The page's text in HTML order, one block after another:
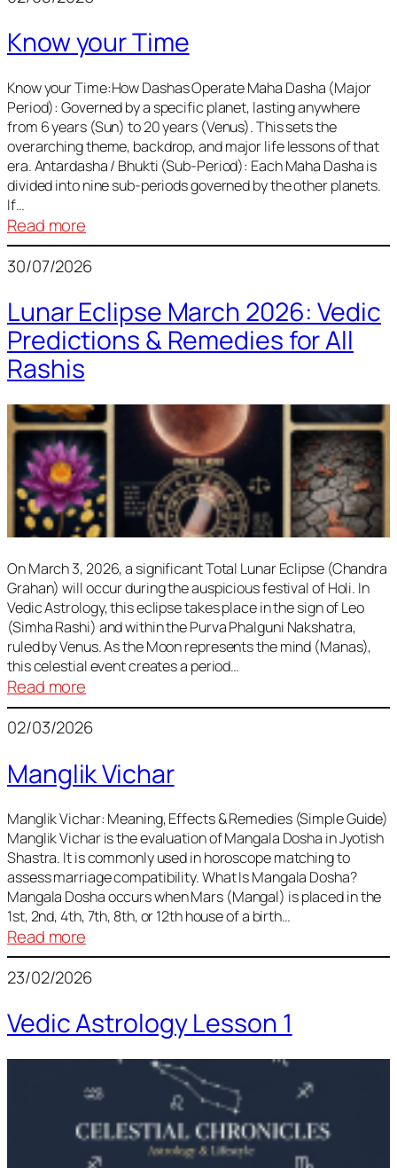
Sun,
Venus,
and
Mars
Know your Time
Know your Time:How Dashas Operate Maha Dasha (Major
Period): Governed by a specific planet, lasting anywhere
from 6 years (Sun) to 20 years (Venus). This sets the
overarching theme, backdrop, and major life lessons of that
era. Antardasha / Bhukti (Sub-Period): Each Maha Dasha is
divided into nine sub-periods governed by the other planets.
If…
Read more
Know
your
30/07/2026
Lunar Eclipse March 2026: Vedic
Predictions & Remedies for All
Rashis
On March 3, 2026, a significant Total Lunar Eclipse (Chandra
Grahan) will occur during the auspicious festival of Holi. In
Vedic Astrology, this eclipse takes place in the sign of Leo
(Simha Rashi) and within the Purva Phalguni Nakshatra,
ruled by Venus. As the Moon represents the mind (Manas),
this celestial event creates a period…
Read more
Lunar
Eclipse
2026:
Predictions
&
Remedies
for
All
Rashis
02/03/2026
Manglik Vichar
Manglik Vichar: Meaning, Effects & Remedies (Simple Guide)
Manglik Vichar is the evaluation of Mangala Dosha in Jyotish
Shastra. It is commonly used in horoscope matching to
assess marriage compatibility. What Is Mangala Dosha?
Mangala Dosha occurs when Mars (Mangal) is placed in the
1st, 2nd, 4th, 7th, 8th, or 12th house of a birth…
Read more
Manglik
Vichar
23/02/2026
Vedic Astrology Lesson 1